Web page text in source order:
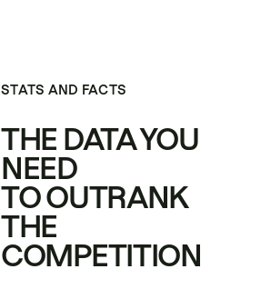
STATS AND FACTS
THE DATA YOU
NEED
TO OUTRANK
THE
COMPETITION